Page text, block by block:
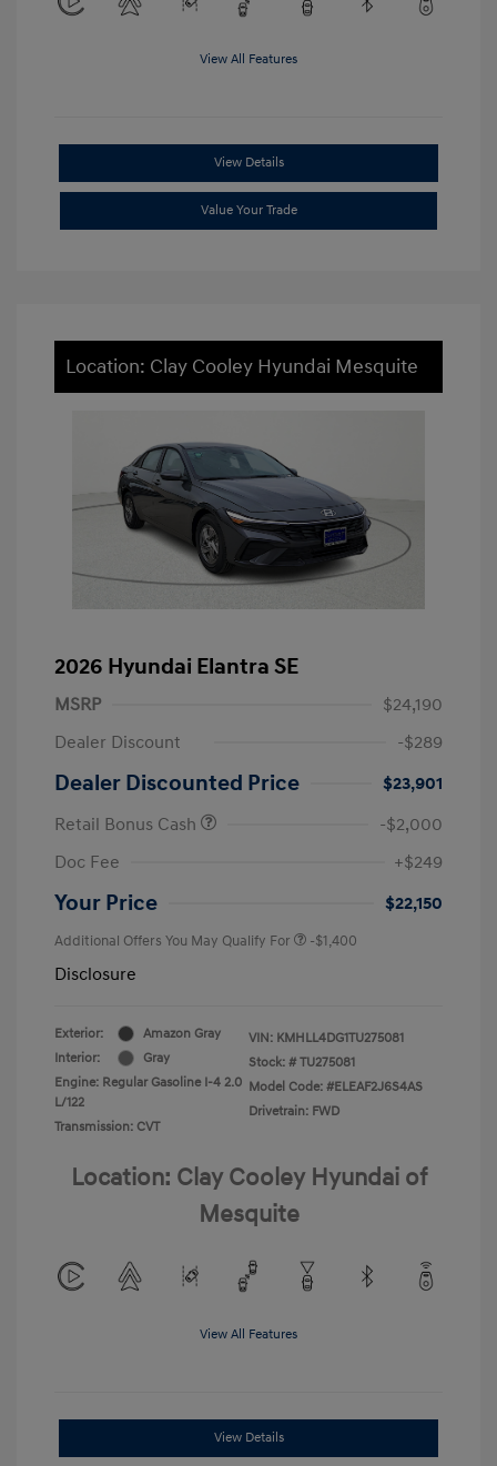
View All Features
View Details
Value Your Trade
Location: Clay Cooley Hyundai Mesquite
2026 Hyundai Elantra SE
MSRP
$24,190
Dealer Discount
-$289
Dealer Discounted Price
$23,901
Retail Bonus Cash
-$2,000
Doc Fee
+$249
Your Price $22,150
Additional Offers You May Qualify For -$1,400
Disclosure
Exterior:
Amazon Gray
Interior:
Gray
Engine: Regular Gasoline I-4 2.0
L/122
Transmission: CVT
VIN: KMHLL4DG1TU275081
Stock: # TU275081
Model Code: #ELEAF2J6S4AS
Drivetrain: FWD
Location: Clay Cooley Hyundai of
Mesquite
View All Features
View Details